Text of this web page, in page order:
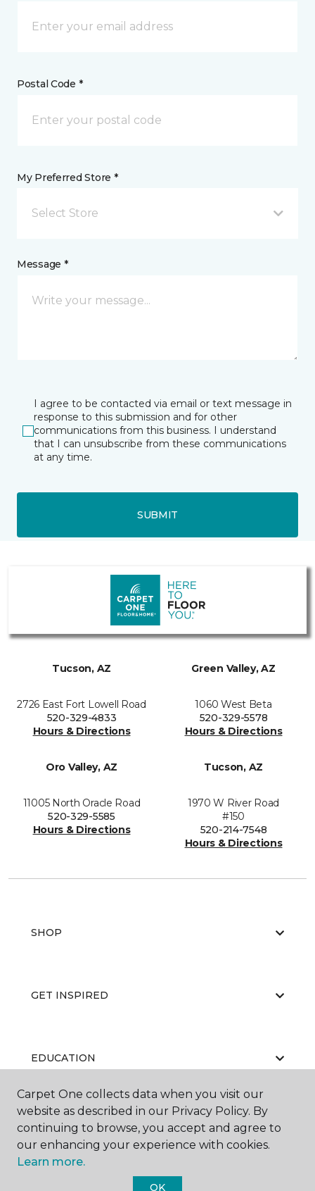
Postal Code *
My Preferred Store *
Select Store
Message *
I agree to be contacted via email or text message in
response to this submission and for other
communications from this business. I understand
that I can unsubscribe from these communications
at any time.
SUBMIT
Tucson, AZ
2726 East Fort Lowell Road
520-329-4833
Hours & Directions
Green Valley, AZ
1060 West Beta
520-329-5578
Hours & Directions
Oro Valley, AZ
11005 North Oracle Road
520-329-5585
Hours & Directions
Tucson, AZ
1970 W River Road
#150
520-214-7548
Hours & Directions
SHOP
GET INSPIRED
EDUCATION
ABOUT US
Carpet One collects data when you visit our
website as described in our Privacy Policy. By
continuing to browse, you accept and agree to
our enhancing your experience with cookies.
Learn more.
OK